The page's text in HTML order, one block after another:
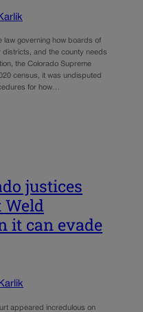
law governing how boards of
and the county needs
the Colorado Supreme
census, it was undisputed
for how…
justices
Weld
it can evade
appeared incredulous on